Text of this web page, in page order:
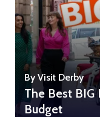
By Visit Derby
The Best BIG
Budget